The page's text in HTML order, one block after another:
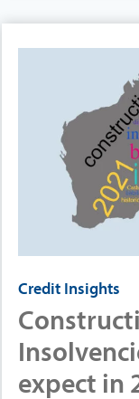
Credit Insights
expect in